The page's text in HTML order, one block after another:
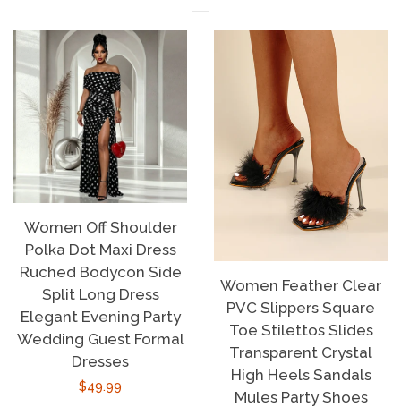
Women Off Shoulder
Polka Dot Maxi Dress
Ruched Bodycon Side
Split Long Dress
Elegant Evening Party
Wedding Guest Formal
Dresses
Regular
$49.99
Women Feather Clear
PVC Slippers Square
Toe Stilettos Slides
Transparent Crystal
High Heels Sandals
Mules Party Shoes